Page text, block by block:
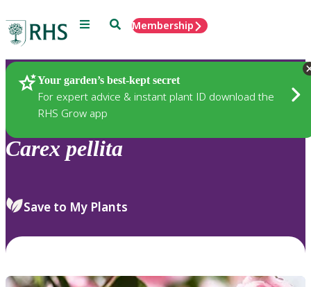
Menu SearchMembership
Your garden’s best-kept secret
For expert advice & instant plant ID download the
RHS Grow app
Plants
Carex pellita
Save to My Plants